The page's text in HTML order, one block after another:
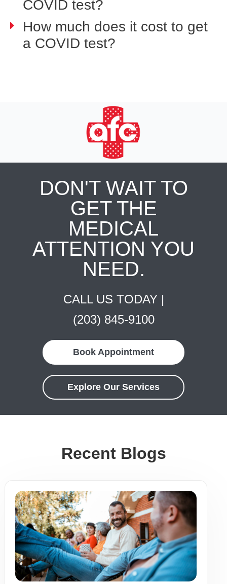
COVID test?
How much does it cost to get
a COVID test?
DON'T WAIT TO
GET THE
MEDICAL
ATTENTION YOU
NEED.
CALL US TODAY |
(203) 845-9100
Book Appointment
Explore Our Services
Recent Blogs